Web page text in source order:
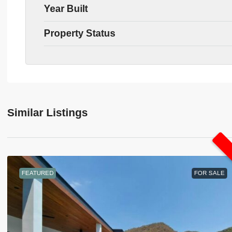
Year Built
Property Status
Similar Listings
FEATURED FOR SALE